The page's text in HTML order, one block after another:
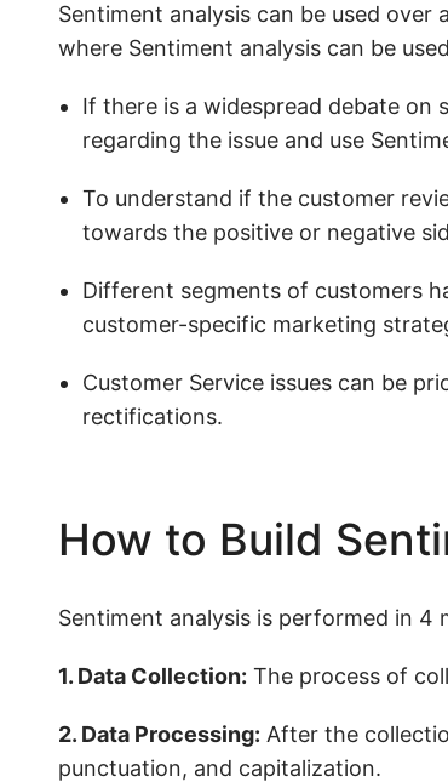
Sentiment analysis can be used
where Sentiment analysis can be
If there is a widespread debate on
regarding the issue and use
To understand if the customer
towards the positive or negative
Different segments of customers
customer-specific marketing
Customer Service issues can be
rectifications.
How to Build
Sentiment analysis is performed in 4
1. Data Collection: The process of
2. Data Processing: After the
punctuation, and capitalization.